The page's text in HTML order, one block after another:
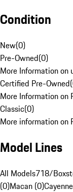
Condition
New(0)
Pre-Owned(0)
More Information on
Certified Pre-Owned(
More Information on
Classic(0)
More information on
Model Lines
All Models718/
(0)Macan (0)